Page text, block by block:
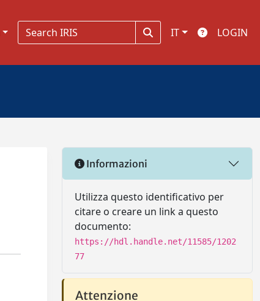
IT LOGIN
Informazioni
Utilizza questo identificativo per
citare o creare un link a questo
documento:
https://hdl.handle.net/11585/1202
77
Attenzione